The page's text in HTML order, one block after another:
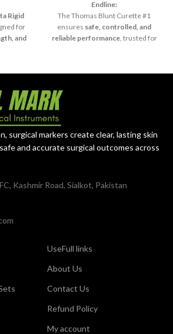
Rigid
for
and
Endline:
The Thomas Blunt Curette #1
ensures safe, controlled, and
reliable performance, trusted for
surgical markers create clear, lasting skin
and accurate surgical outcomes across
Kashmir Road, Sialkot, Pakistan
UseFull links
About Us
Contact Us
Refund Policy
My account